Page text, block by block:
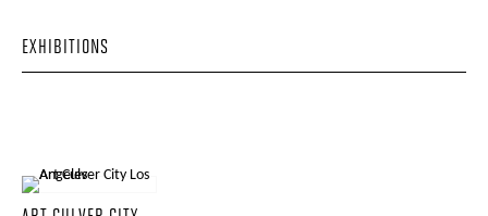
EXHIBITIONS